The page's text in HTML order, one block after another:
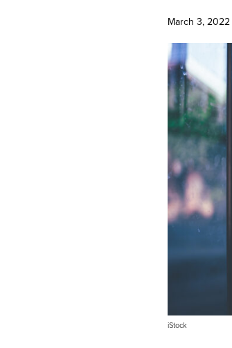
March 3, 2022
iStock